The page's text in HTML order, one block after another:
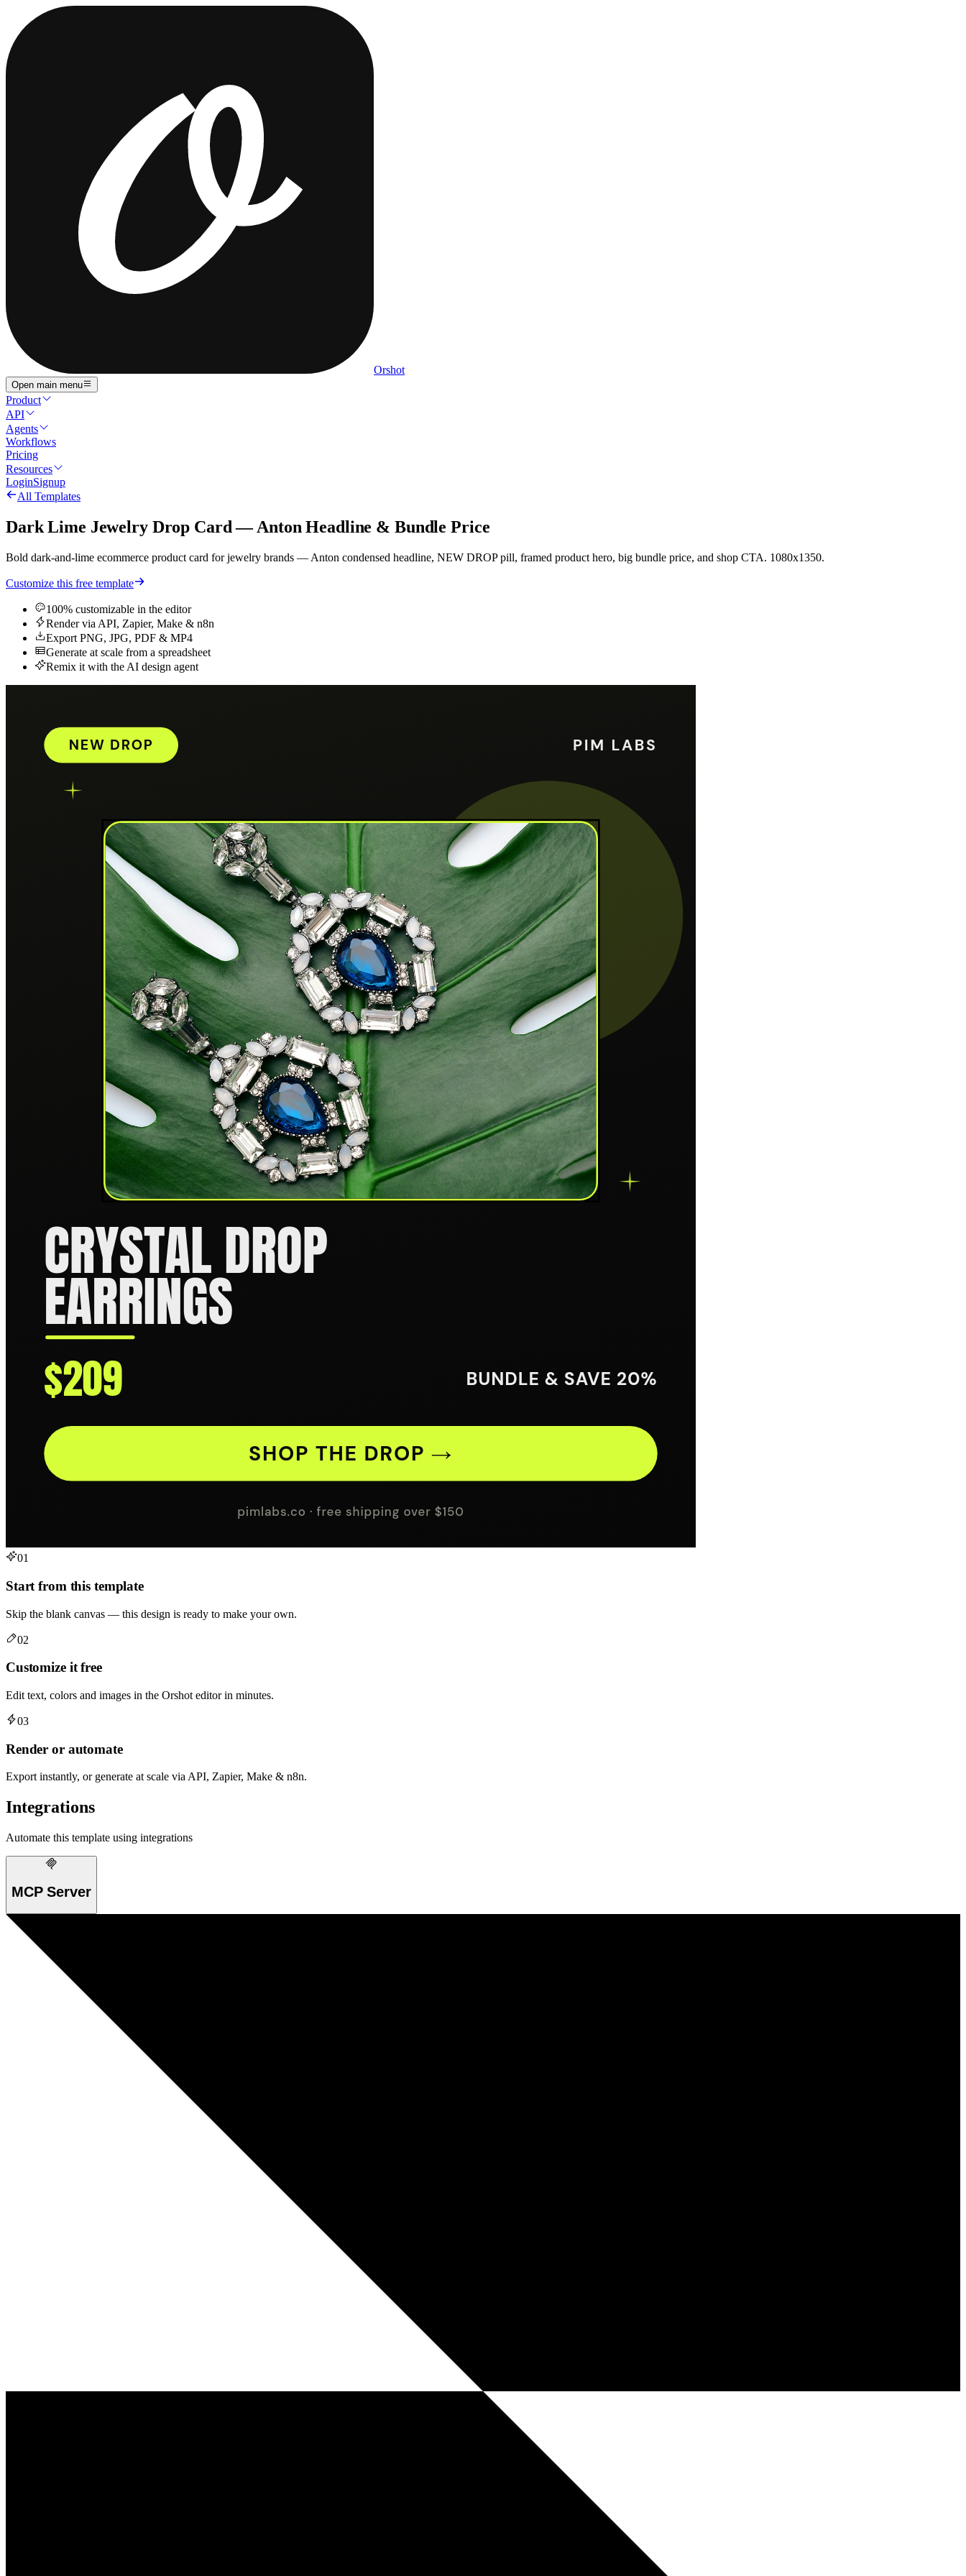
Orshot
Open main menu
Product
API
Agents
Workflows
Pricing
Resources
LoginSignup
All Templates
Dark Lime Jewelry Drop Card — Anton Headline & Bundle Price
Bold dark-and-lime ecommerce product card for jewelry brands — Anton condensed headline, NEW DROP pill, framed product hero, big bundle price, and shop CTA. 1080x1350.
Customize this free template
100% customizable in the editor
Render via API, Zapier, Make & n8n
Export PNG, JPG, PDF & MP4
Generate at scale from a spreadsheet
Remix it with the AI design agent
01
Start from this template
Skip the blank canvas — this design is ready to make your own.
02
Customize it free
Edit text, colors and images in the Orshot editor in minutes.
03
Render or automate
Export instantly, or generate at scale via API, Zapier, Make & n8n.
Integrations
Automate this template using integrations
MCP Server